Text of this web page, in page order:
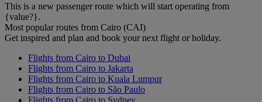
This is a new passenger route which will start operating from
{value?}.
Most popular routes from Cairo (CAI)
Get inspired and plan and book your next flight or holiday.
Flights from Cairo to Dubai
Flights from Cairo to Jakarta
Flights from Cairo to Kuala Lumpur
Flights from Cairo to São Paulo
Flights from Cairo to Sydney